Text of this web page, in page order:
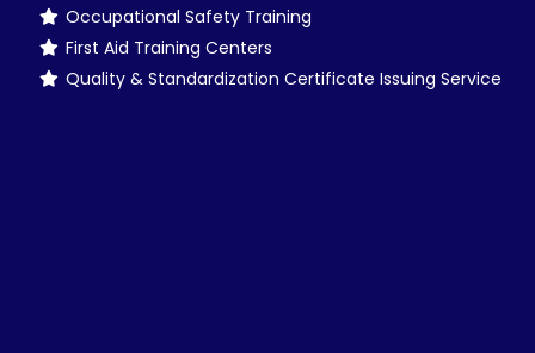
Occupational Safety Training
First Aid Training Centers
Quality & Standardization Certificate Issuing Service